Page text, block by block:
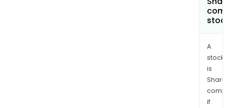
A
stock
is
if